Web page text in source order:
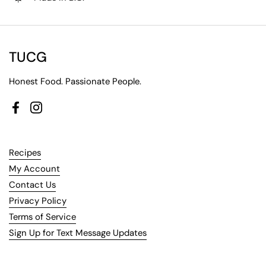
TUCG
Honest Food. Passionate People.
FacebookInstagram
Recipes
My Account
Contact Us
Privacy Policy
Terms of Service
Sign Up for Text Message Updates